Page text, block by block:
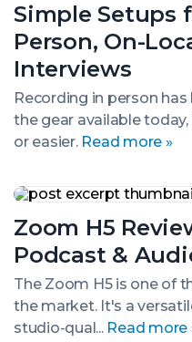
Simple Setups
Person, On-
Interviews
Recording in person
the gear available
or easier. Read more »
for
Recording
In-
Person,
On-
Location
Podcast
Interviews
Zoom H5
Podcast &
The Zoom H5 is one of
the market. It's a
studio-qual... Read more
Zoom
Review:
Ultimate
Podcast
&
Audio
Recording